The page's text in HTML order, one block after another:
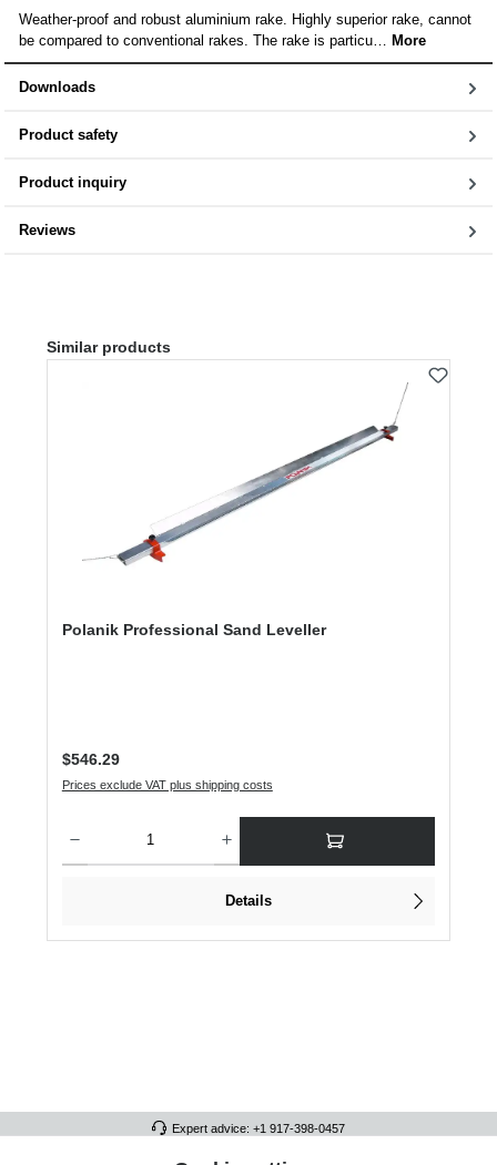
Weather-proof and robust aluminium rake. Highly superior rake, cannot
be compared to conventional rakes. The rake is particu… More
Downloads
Product safety
Product inquiry
Reviews
Skip product gallery
Similar products
Polanik Professional Sand Leveller
Regular price:
$546.29
Prices exclude VAT plus shipping costs
Details
Expert advice: +1 917-398-0457